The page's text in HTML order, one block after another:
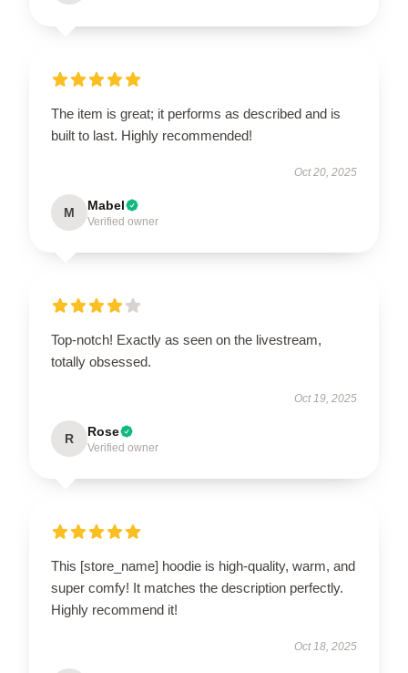
The item is great; it performs as described and is
built to last. Highly recommended!
Oct 20, 2025
M Mabel
Verified owner
Top-notch! Exactly as seen on the livestream,
totally obsessed.
Oct 19, 2025
R Rose
Verified owner
This [store_name] hoodie is high-quality, warm, and
super comfy! It matches the description perfectly.
Highly recommend it!
Oct 18, 2025